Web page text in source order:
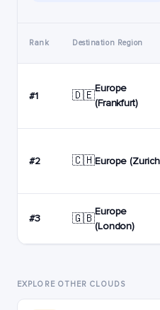
Rank Destination Region
#1 🇩🇪
Europe
(Frankfurt)
#2 🇨🇭Europe
#3 🇬🇧
Europe
(London)
EXPLORE OTHER CLOUDS